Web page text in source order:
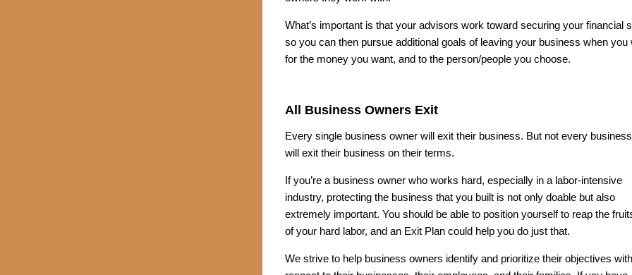
What’s important is that your advisors work toward securing your financial
so you can then pursue additional goals of leaving your business when you
for the money you want, and to the person/people you choose.
All Business Owners Exit
Every single business owner will exit their business. But not every
will exit their business on their terms.
If you’re a business owner who works hard, especially in a labor-intensive
industry, protecting the business that you built is not only doable but also
extremely important. You should be able to position yourself to reap the
of your hard labor, and an Exit Plan could help you do just that.
We strive to help business owners identify and prioritize their objectives with